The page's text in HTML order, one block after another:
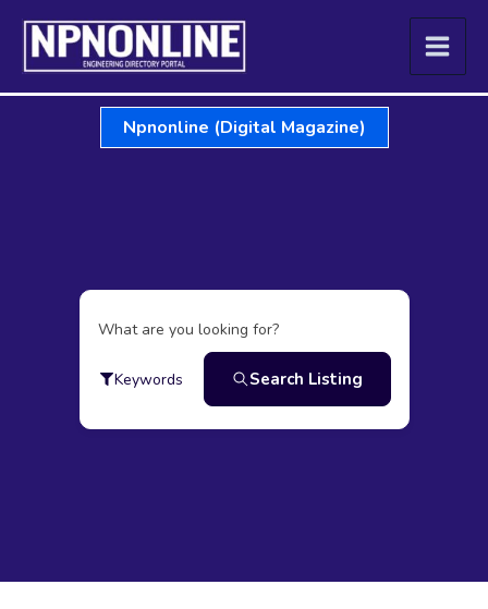
Skip
content
Npnonline (Digital Magazine)
What are you looking for?
Keywords Search Listing